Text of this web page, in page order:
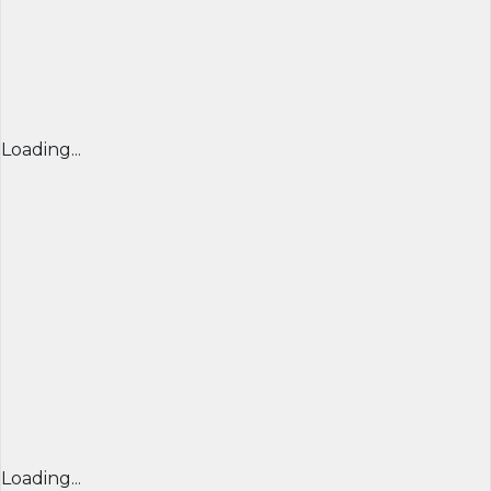
Loading...
Loading...